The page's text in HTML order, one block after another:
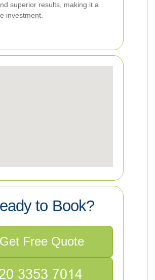
superior results, making it a
investment.
to Book?
Get Free Quote